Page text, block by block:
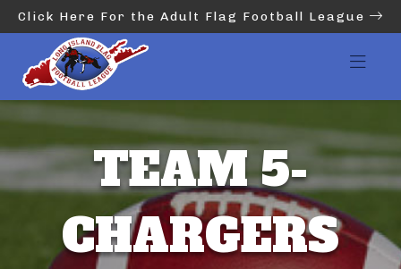
Click Here For the Adult Flag Football League
TEAM 5-
CHARGERS